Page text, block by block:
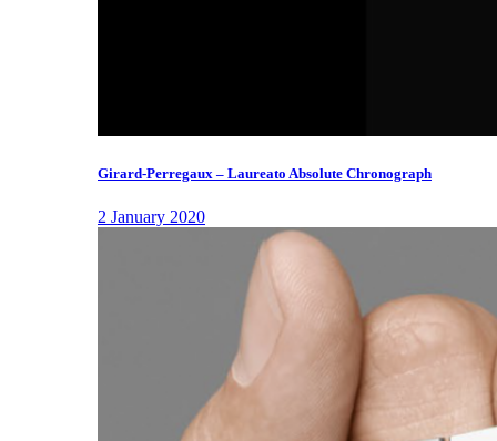
Girard-Perregaux – Laureato Absolute Chronograph
2 January 2020